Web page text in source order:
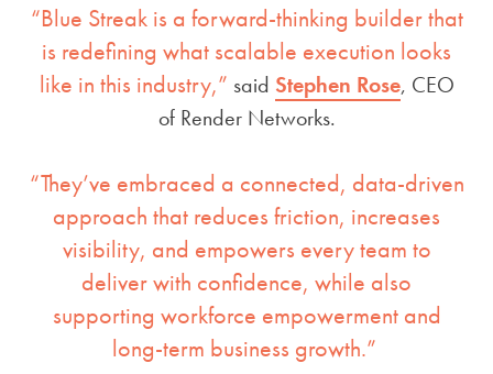
“Blue Streak is a forward-thinking builder that
is redefining what scalable execution looks
like in this industry,” said Stephen Rose, CEO
of Render Networks.
“They’ve embraced a connected, data-driven
approach that reduces friction, increases
visibility, and empowers every team to
deliver with confidence, while also
supporting workforce empowerment and
long-term business growth.”